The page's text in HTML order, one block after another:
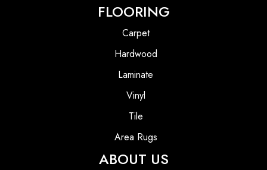
FLOORING
Carpet
Hardwood
Laminate
Vinyl
Tile
Area Rugs
ABOUT US